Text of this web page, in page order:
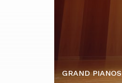
GRAND PIANOS